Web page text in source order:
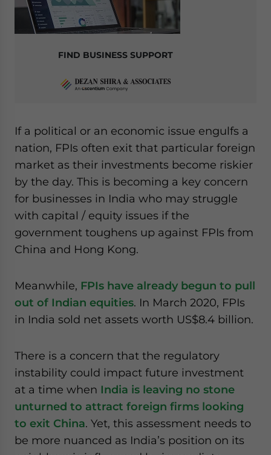
FIND BUSINESS SUPPORT
If a political or an economic issue engulfs a
nation, FPIs often exit that particular foreign
market as their investments become riskier
by the day. This is becoming a key concern
for businesses in India who may struggle
with capital / equity issues if the
government toughens up against FPIs from
China and Hong Kong.
Meanwhile, FPIs have already begun to pull
out of Indian equities. In March 2020, FPIs
in India sold net assets worth US$8.4 billion.
There is a concern that the regulatory
instability could impact future investment
at a time when India is leaving no stone
unturned to attract foreign firms looking
to exit China. Yet, this assessment needs to
be more nuanced as India’s position on its